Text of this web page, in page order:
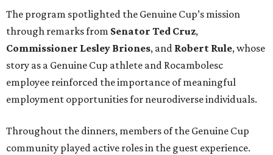
The program spotlighted the Genuine Cup’s mission
through remarks from Senator Ted Cruz,
Commissioner Lesley Briones, and Robert Rule, whose
story as a Genuine Cup athlete and Rocambolesc
employee reinforced the importance of meaningful
employment opportunities for neurodiverse individuals.
Throughout the dinners, members of the Genuine Cup
community played active roles in the guest experience.